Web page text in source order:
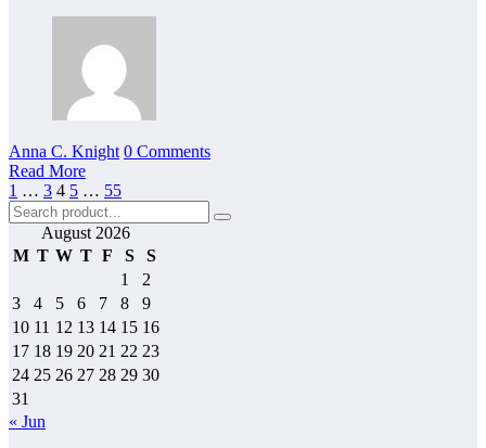
Anna C. Knight 0 Comments
Read More
Posts
pagination
1 … 3 4 5 … 55
August 2026
M T W T F S
S
1
2
3
4 5 6 7 8
9
10 11 12 13 14 15 16
17 18 19 20 21 22 23
24 25 26 27 28 29 30
31
« Jun